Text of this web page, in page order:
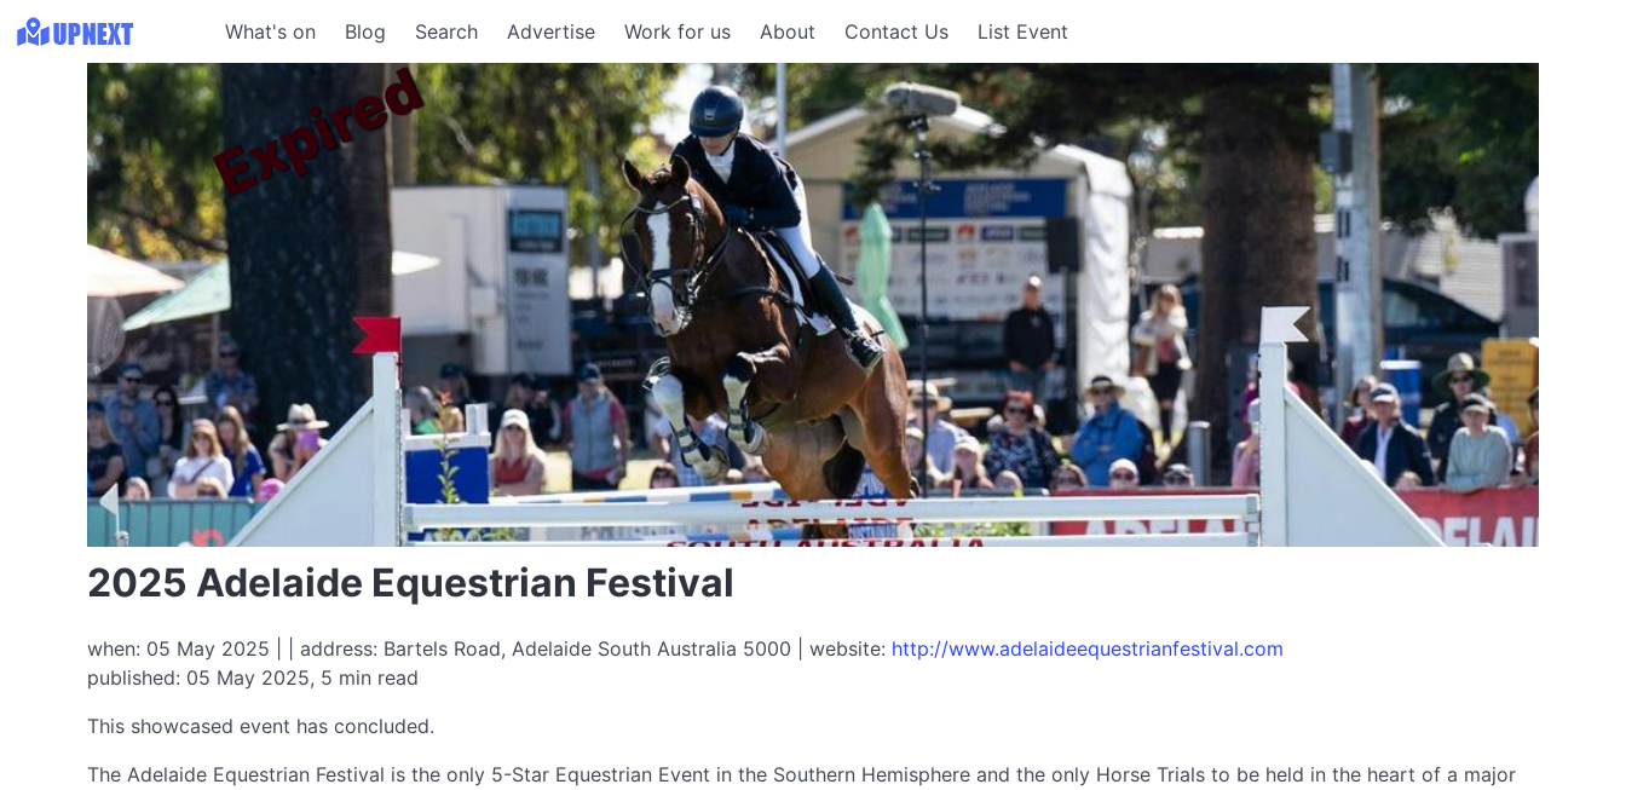
What's on Blog Search Advertise Work for us About Contact Us List Event
2025 Adelaide Equestrian Festival
when: 05 May 2025 | | address: Bartels Road, Adelaide South Australia 5000 | website: http://www.adelaideequestrianfestival.com
published: 05 May 2025, 5 min read
This showcased event has concluded.
Expired
The Adelaide Equestrian Festival is the only 5-Star Equestrian Event in the Southern Hemisphere and the only Horse Trials to be held in the heart of a major